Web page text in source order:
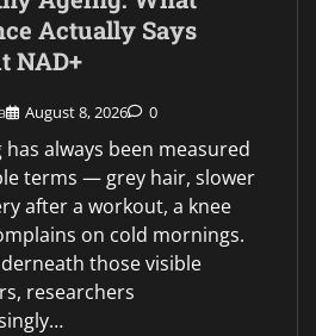
Actually Says
NAD+
August 8, 2026 0
has always been measured
terms — grey hair, slower
after a workout, a knee
on cold mornings.
those visible
researchers